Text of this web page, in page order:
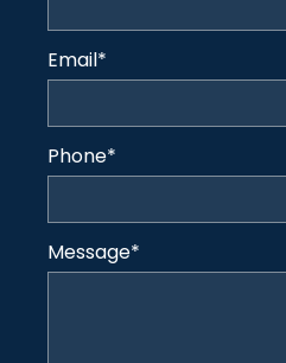
Email*
Phone*
Message*